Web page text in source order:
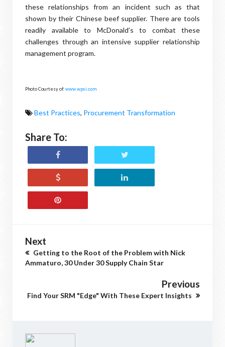
these relationships from an incident such as that
shown by their Chinese beef supplier. There are tools
readily available to McDonald’s to combat these
challenges through an intensive supplier relationship
management program.
Photo Courtesy of:www.wpxi.com
Best Practices, Procurement Transformation
Share To:
Next
Getting to the Root of the Problem with Nick
Ammaturo, 30 Under 30 Supply Chain Star
Previous
Find Your SRM "Edge" With These Expert Insights